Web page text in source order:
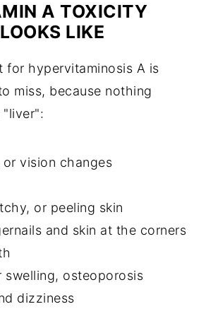
A TOXICITY
LIKE
for hypervitaminosis A is
miss, because nothing
"liver":
vision changes
or peeling skin
and skin at the corners
swelling, osteoporosis
dizziness